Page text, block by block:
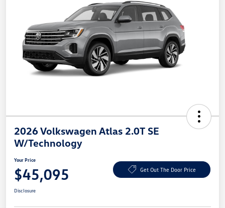
2026 Volkswagen Atlas 2.0T SE
W/Technology
Your Price
$45,095 Get Out The Door Price
Disclosure